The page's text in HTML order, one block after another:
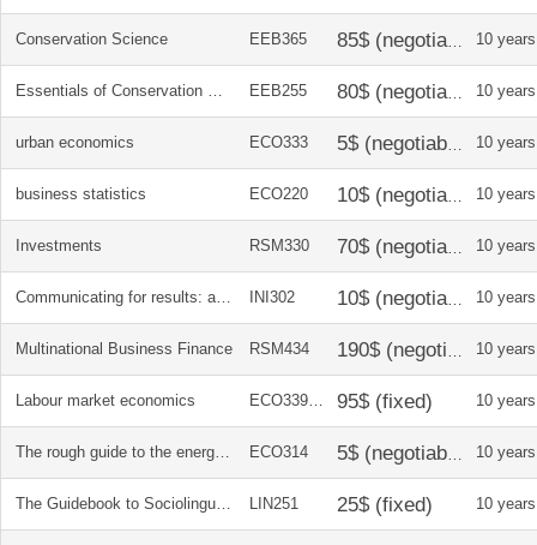
Conservation Science EEB365 10
Essentials of Conservation Biology EEB255 10
urban economics ECO333 10
business statistics ECO220 10
Investments RSM330 10
Communicating for results: a Canadian students guide INI302 10
Multinational Business Finance RSM434 10
Labour market economics ECO339/40 10
The rough guide to the energy crisis, 2010 ECO314 10
The Guidebook to Sociolinguistics LIN251 10